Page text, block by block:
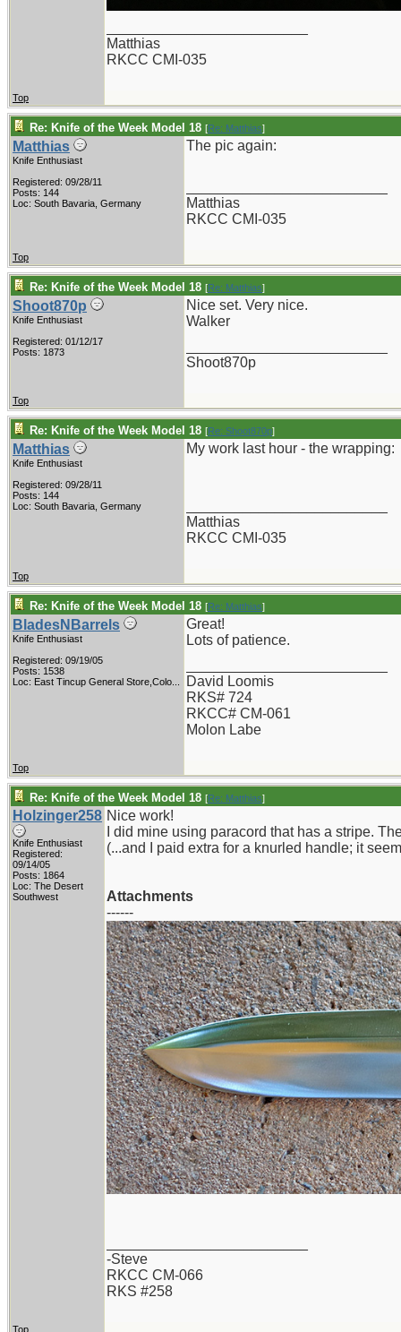
Matthias
RKCC CMI-035
Top
Re: Knife of the Week Model 18 [Re: Matthias]
Matthias
Knife Enthusiast
Registered: 09/28/11
Posts: 144
Loc: South Bavaria, Germany
The pic again:
Matthias
RKCC CMI-035
Top
Re: Knife of the Week Model 18 [Re: Matthias]
Shoot870p
Knife Enthusiast
Registered: 01/12/17
Posts: 1873
Nice set. Very nice.
Walker
Shoot870p
Top
Re: Knife of the Week Model 18 [Re: Shoot870p]
Matthias
Knife Enthusiast
Registered: 09/28/11
Posts: 144
Loc: South Bavaria, Germany
My work last hour - the wrapping:
Matthias
RKCC CMI-035
Top
Re: Knife of the Week Model 18 [Re: Matthias]
BladesNBarrels
Knife Enthusiast
Registered: 09/19/05
Posts: 1538
Loc: East Tincup General Store,Colo...
Great!
Lots of patience.
David Loomis
RKS# 724
RKCC# CM-061
Molon Labe
Top
Re: Knife of the Week Model 18 [Re: Matthias]
Holzinger258
Knife Enthusiast
Registered:
09/14/05
Posts: 1864
Loc: The Desert
Southwest
Nice work!
I did mine using paracord that has a stripe.
(...and I paid extra for a knurled handle; it
Attachments
------
-Steve
RKCC CM-066
RKS #258
Top